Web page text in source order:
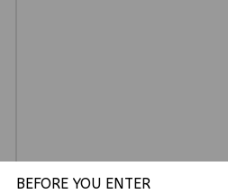
BEFORE YOU ENTER